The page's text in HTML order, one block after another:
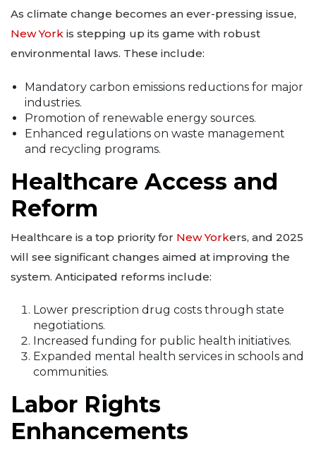
As climate change becomes an ever-pressing issue,
New York is stepping up its game with robust
environmental laws. These include:
Mandatory carbon emissions reductions for major
industries.
Promotion of renewable energy sources.
Enhanced regulations on waste management
and recycling programs.
Healthcare Access and
Reform
Healthcare is a top priority for New Yorkers, and 2025
will see significant changes aimed at improving the
system. Anticipated reforms include:
Lower prescription drug costs through state
negotiations.
Increased funding for public health initiatives.
Expanded mental health services in schools and
communities.
Labor Rights
Enhancements